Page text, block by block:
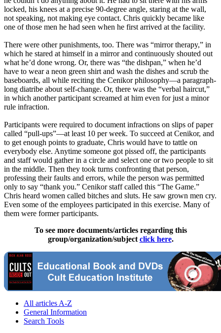
locked, his knees at a precise 90-degree angle, staring at the wall,
not speaking, not making eye contact. Chris quickly became like
one of those men he had seen when he first arrived at the facility.
There were other punishments, too. There was “mirror therapy,” in
which he stared at himself in a mirror and continuously shouted out
what he’d done wrong. Or, there was “the dishpan,” when he’d
have to wear a neon green shirt and wash the dishes and scrub the
baseboards, all while reciting the Cenikor philosophy—a paragraph-
long diatribe about self-change. Or, there was the “verbal haircut,”
in which another participant screamed at him even for just a minor
rule infraction.
Participants were required to document infractions on slips of paper
called “pull-ups”—at least 10 per week. To succeed at Cenikor, and
to get enough points to graduate, Chris would have to tattle on
everybody else. Anytime someone got pissed off, the participants
and staff would gather in a circle and select one or two people to sit
in the middle. Then they took turns confronting that person,
professing their faults and errors, while the person was permitted
only to say “thank you.” Cenikor staff called this “The Game.”
Chris heard women called bitches and sluts. He saw grown men cry.
Even some of the employees participated in this exercise. Many of
them were former participants.
To see more documents/articles regarding this
group/organization/subject click here.
All articles A-Z
General Information
Search Tools